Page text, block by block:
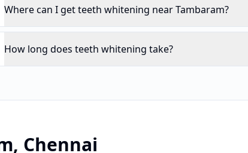
Where can I get teeth whitening near Tambaram?
How long does teeth whitening take?
, Chennai